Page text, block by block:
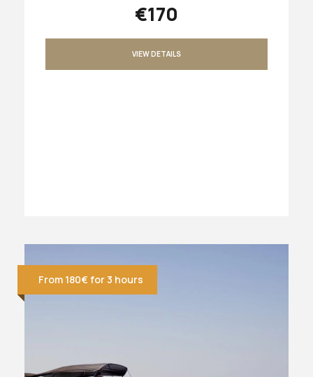
€170
VIEW DETAILS
From 180€ for 3 hours